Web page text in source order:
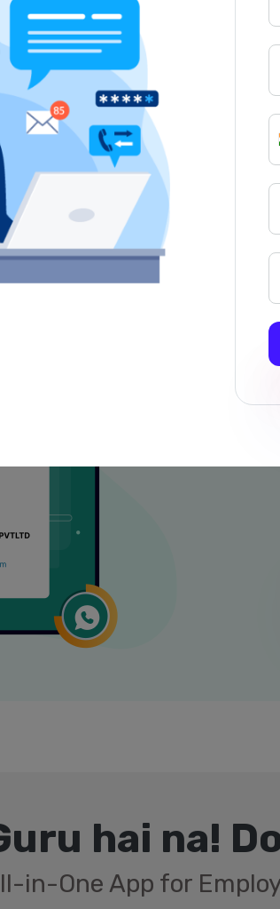
updates
WhatsApp
Payments & Other Alerts
hai na!
in-One App for